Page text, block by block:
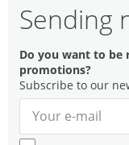
Sending
Do you want to be
promotions?
Subscribe to our